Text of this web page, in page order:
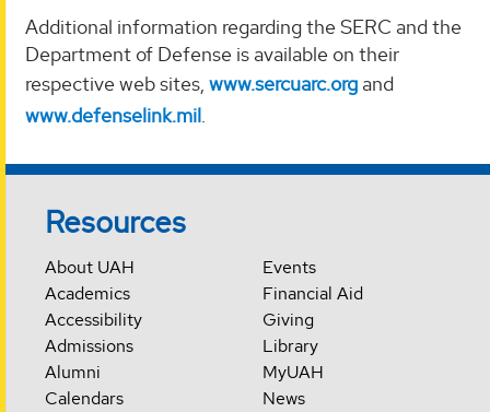
Additional information regarding the SERC and the
Department of Defense is available on their
respective web sites, www.sercuarc.org and
www.defenselink.mil.
Resources
About UAH
Academics
Accessibility
Admissions
Alumni
Calendars
Events
Financial Aid
Giving
Library
MyUAH
News